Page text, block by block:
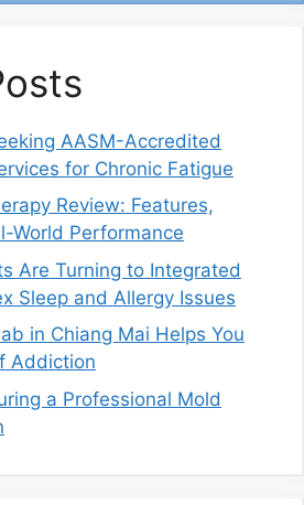
AASM-Accredited
for Chronic Fatigue
Review: Features,
World Performance
Are Turning to Integrated
Sleep and Allergy Issues
in Chiang Mai Helps You
Addiction
a Professional Mold